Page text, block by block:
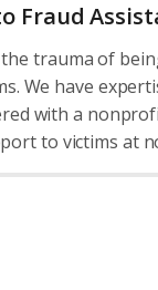
Fraud
trauma of
We have
with a
to victims at